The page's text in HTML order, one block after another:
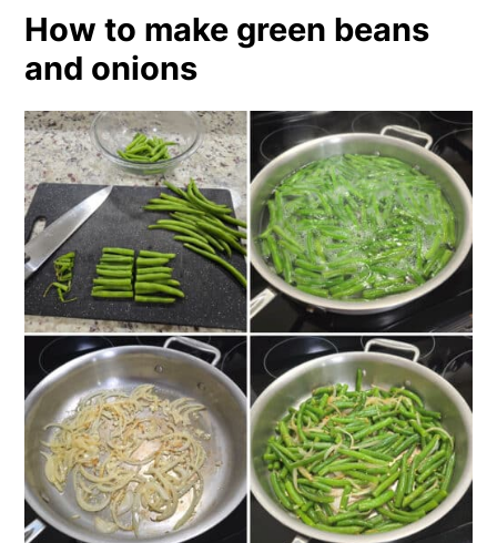
How to make green beans
and onions